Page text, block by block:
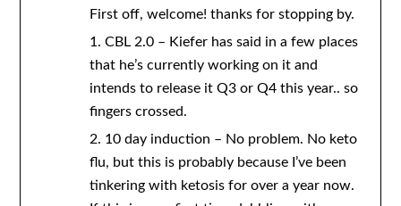
First off, welcome! thanks for stopping by.
1. CBL 2.0 – Kiefer has said in a few places
that he’s currently working on it and
intends to release it Q3 or Q4 this year.. so
fingers crossed.
2. 10 day induction – No problem. No keto
flu, but this is probably because I’ve been
tinkering with ketosis for over a year now.